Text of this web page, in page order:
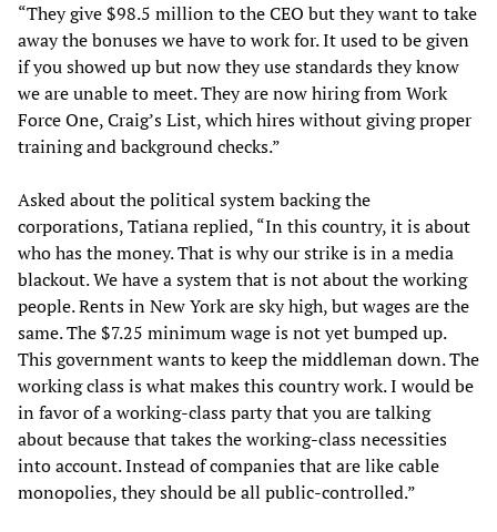
“They give $98.5 million to the CEO but they want to take
away the bonuses we have to work for. It used to be given
if you showed up but now they use standards they know
we are unable to meet. They are now hiring from Work
Force One, Craig’s List, which hires without giving proper
training and background checks.”
Asked about the political system backing the
corporations, Tatiana replied, “In this country, it is about
who has the money. That is why our strike is in a media
blackout. We have a system that is not about the working
people. Rents in New York are sky high, but wages are the
same. The $7.25 minimum wage is not yet bumped up.
This government wants to keep the middleman down. The
working class is what makes this country work. I would be
in favor of a working-class party that you are talking
about because that takes the working-class necessities
into account. Instead of companies that are like cable
monopolies, they should be all public-controlled.”